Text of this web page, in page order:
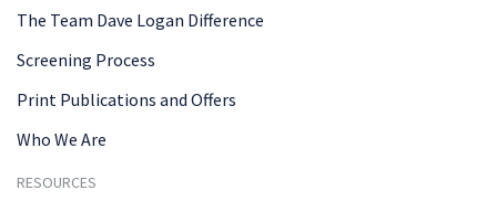
The Team Dave Logan Difference
Screening Process
Print Publications and Offers
Who We Are
RESOURCES